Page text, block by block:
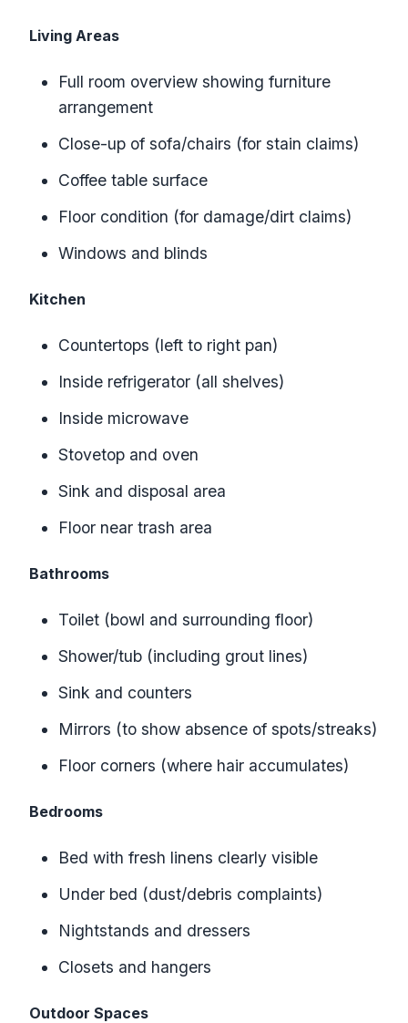
Living Areas
Full room overview showing furniture
arrangement
Close-up of sofa/chairs (for stain claims)
Coffee table surface
Floor condition (for damage/dirt claims)
Windows and blinds
Kitchen
Countertops (left to right pan)
Inside refrigerator (all shelves)
Inside microwave
Stovetop and oven
Sink and disposal area
Floor near trash area
Bathrooms
Toilet (bowl and surrounding floor)
Shower/tub (including grout lines)
Sink and counters
Mirrors (to show absence of spots/streaks)
Floor corners (where hair accumulates)
Bedrooms
Bed with fresh linens clearly visible
Under bed (dust/debris complaints)
Nightstands and dressers
Closets and hangers
Outdoor Spaces